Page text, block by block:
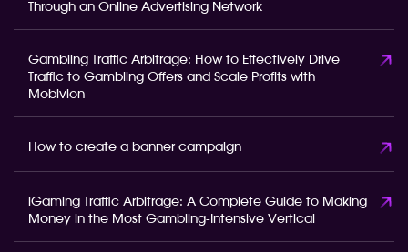
Through an Online Advertising Network
Gambling Traffic Arbitrage: How to Effectively Drive
Traffic to Gambling Offers and Scale Profits with
Mobivion
How to create a banner campaign
iGaming Traffic Arbitrage: A Complete Guide to Making
Money in the Most Gambling-Intensive Vertical